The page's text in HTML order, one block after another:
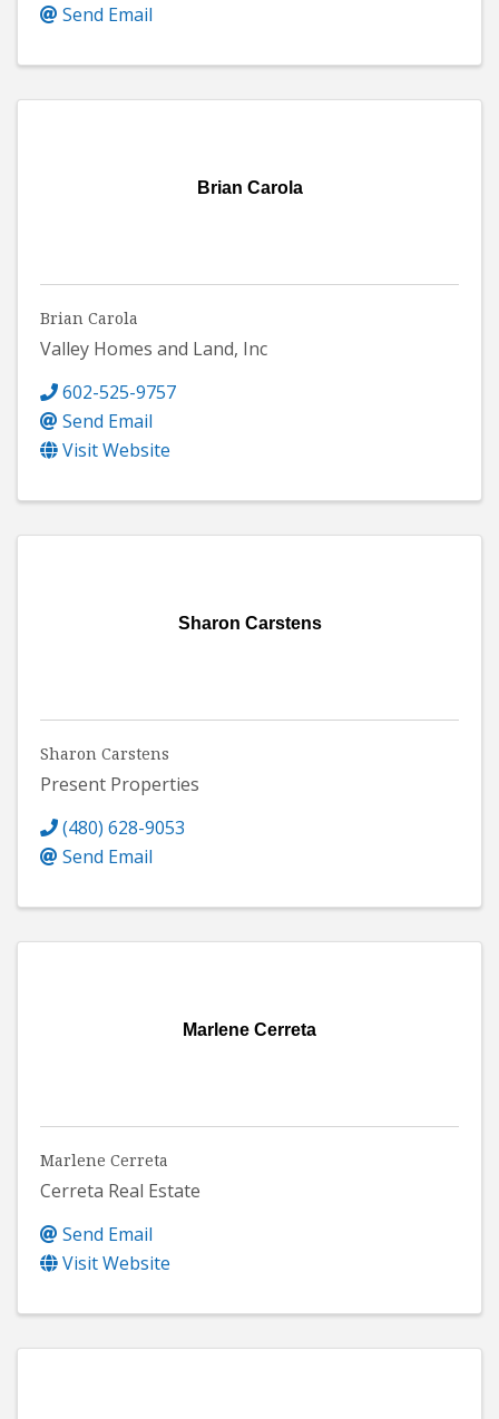
Send Email
Brian Carola
Brian Carola
Valley Homes and Land, Inc
602-525-9757
Send Email
Visit Website
Sharon Carstens
Sharon Carstens
Present Properties
(480) 628-9053
Send Email
Marlene Cerreta
Marlene Cerreta
Cerreta Real Estate
Send Email
Visit Website